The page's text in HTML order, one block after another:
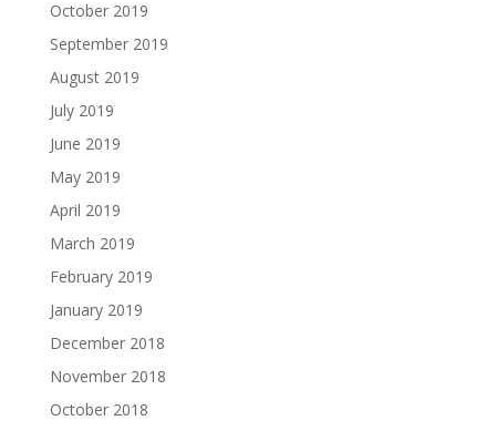
October 2019
September 2019
August 2019
July 2019
June 2019
May 2019
April 2019
March 2019
February 2019
January 2019
December 2018
November 2018
October 2018